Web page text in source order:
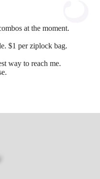
at the moment.
$1 per ziplock bag.
way to reach me.